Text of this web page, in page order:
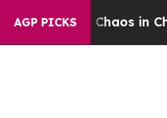
AGP PICKSChaos in